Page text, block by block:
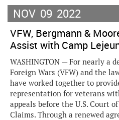
NOV 09 2022
VFW, Bergmann &
Assist with Camp
WASHINGTON — For nearly a
Foreign Wars (VFW) and the
have worked together to
representation for veterans
appeals before the U.S. Court
Claims. Through a renewed